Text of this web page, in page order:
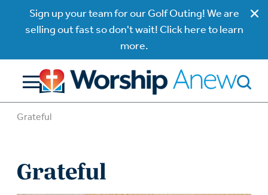
Sign up your team for our Golf Outing! We are
selling out fast so don't wait! Click here to learn
more.
Grateful
Grateful